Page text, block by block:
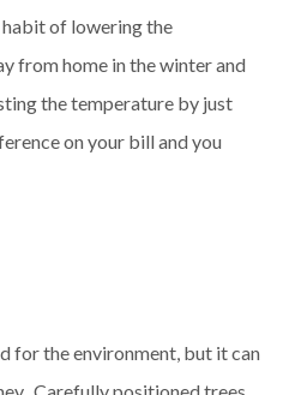
of lowering the
from home in the winter and
the temperature by just
on your bill and you
for the environment, but it can
Carefully positioned trees